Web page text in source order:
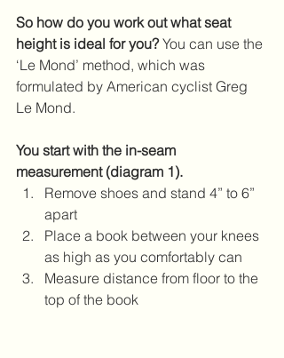
So how do you work out what seat
height is ideal for you? You can use the
‘Le Mond’ method, which was
formulated by American cyclist Greg
Le Mond.
You start with the in-seam
measurement (diagram 1).
Remove shoes and stand 4” to 6”
apart
Place a book between your knees
as high as you comfortably can
Measure distance from floor to the
top of the book